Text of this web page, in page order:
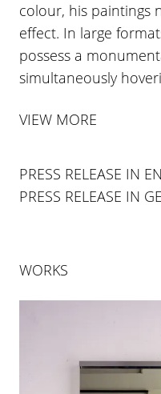
colour, his paintings
effect. In large
possess a
simultaneously
VIEW MORE
PRESS RELEASE IN
PRESS RELEASE IN
WORKS